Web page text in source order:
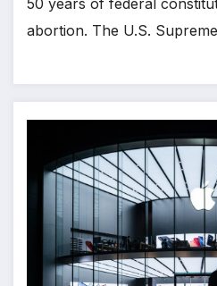
abortion. The U.S.